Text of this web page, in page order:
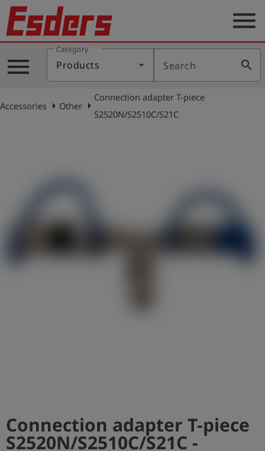
Products
Knowledge
Support
menu
menu
Category
Products Search search
Accessories arrow_rightOtherarrow_right
Connection adapter T-piece
S2520N/S2510C/S21C
Connection adapter T-piece
S2520N/S2510C/S21C -